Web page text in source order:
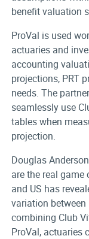
benefit valuation
ProVal is used
actuaries and
accounting
projections, PRT
needs. The
seamlessly use
tables when
projection.
Douglas
are the real game
and US has
variation
combining Club
ProVal, actuaries